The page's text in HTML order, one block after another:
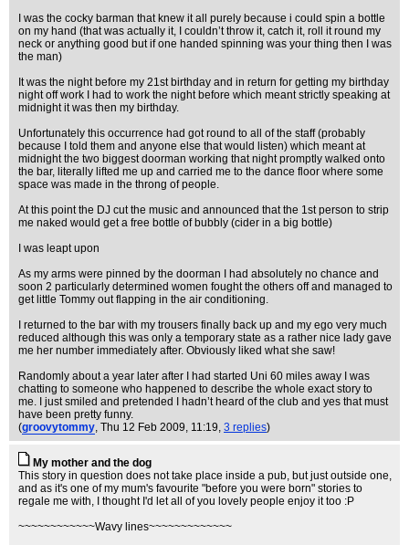
I was the cocky barman that knew it all purely because i could spin a bottle
on my hand (that was actually it, I couldn’t throw it, catch it, roll it round my
neck or anything good but if one handed spinning was your thing then I was
the man)
It was the night before my 21st birthday and in return for getting my birthday
night off work I had to work the night before which meant strictly speaking at
midnight it was then my birthday.
Unfortunately this occurrence had got round to all of the staff (probably
because I told them and anyone else that would listen) which meant at
midnight the two biggest doorman working that night promptly walked onto
the bar, literally lifted me up and carried me to the dance floor where some
space was made in the throng of people.
At this point the DJ cut the music and announced that the 1st person to strip
me naked would get a free bottle of bubbly (cider in a big bottle)
I was leapt upon
As my arms were pinned by the doorman I had absolutely no chance and
soon 2 particularly determined women fought the others off and managed to
get little Tommy out flapping in the air conditioning.
I returned to the bar with my trousers finally back up and my ego very much
reduced although this was only a temporary state as a rather nice lady gave
me her number immediately after. Obviously liked what she saw!
Randomly about a year later after I had started Uni 60 miles away I was
chatting to someone who happened to describe the whole exact story to
me. I just smiled and pretended I hadn’t heard of the club and yes that must
have been pretty funny.
(groovytommy, Thu 12 Feb 2009, 11:19, 3 replies)
My mother and the dog
This story in question does not take place inside a pub, but just outside one,
and as it's one of my mum's favourite "before you were born" stories to
regale me with, I thought I'd let all of you lovely people enjoy it too :P
~~~~~~~~~~~~Wavy lines~~~~~~~~~~~~~